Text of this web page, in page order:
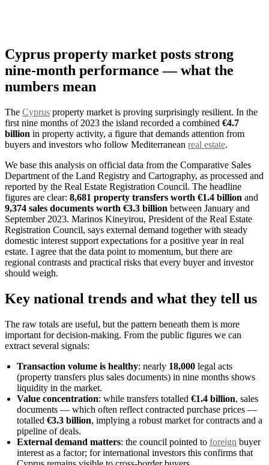
Cyprus property market posts strong
nine-month performance — what the
numbers mean
The Cyprus property market is proving surprisingly resilient. In the
first nine months of 2023 the island recorded a combined €4.7
billion in property activity, a figure that demands attention from
buyers and investors who follow Mediterranean real estate.
We base this analysis on official data from the Comparative Sales
Department of the Land Registry and Cartography, as processed and
reported by the Real Estate Registration Council. The headline
figures are clear: 8,681 property transfers worth €1.4 billion and
9,374 sales documents worth €3.3 billion between January and
September 2023. Marinos Kineyirou, President of the Real Estate
Registration Council, says external demand together with steady
domestic interest support expectations for a positive year in real
estate. I agree that the data point to momentum, but there are
regional contrasts and practical risks that every buyer and investor
should weigh.
Key national trends and what they tell us
The raw totals are useful, but the pattern beneath them is more
important for decision-making. From the public figures we can
extract several signals:
Transaction volume is healthy: nearly 18,000 legal acts
(property transfers plus sales documents) in nine months shows
liquidity in the market.
Value concentration: while transfers totalled €1.4 billion, sales
documents — which often reflect contracted purchase prices —
totalled €3.3 billion, implying a robust market for contracts and a
pipeline of deals.
External demand matters: the council pointed to foreign buyer
interest as a factor; for international investors this confirms that